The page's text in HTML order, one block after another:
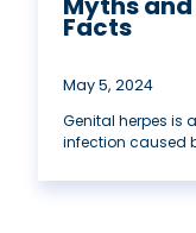
Facts
May 5, 2024
Genital herpes is
infection caused